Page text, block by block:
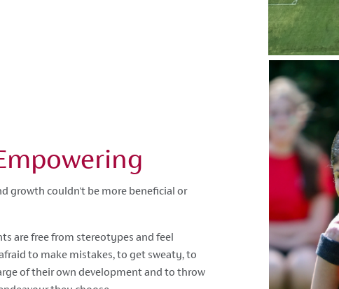
growth couldn't be more beneficial or
are free from stereotypes and feel
to make mistakes, to get sweaty, to
of their own development and to throw